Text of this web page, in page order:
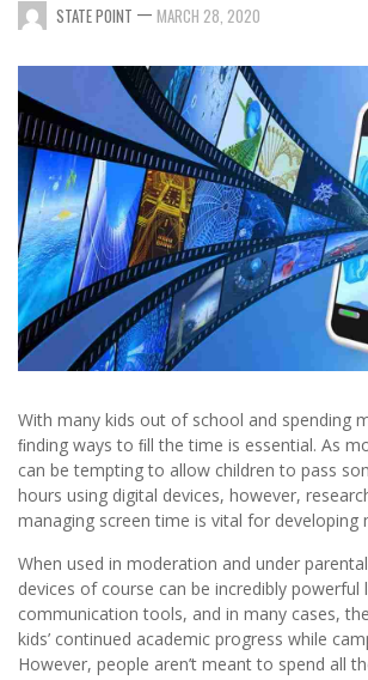
STATE POINT — MARCH 28, 2020
With many kids out of school and spending
ﬁnding ways to ﬁll the time is essential. As
can be tempting to allow children to pass
hours using digital devices, however,
managing screen time is vital for developing
When used in moderation and under
devices of course can be incredibly powerful
communication tools, and in many cases,
kids’ continued academic progress while
However, people aren’t meant to spend all